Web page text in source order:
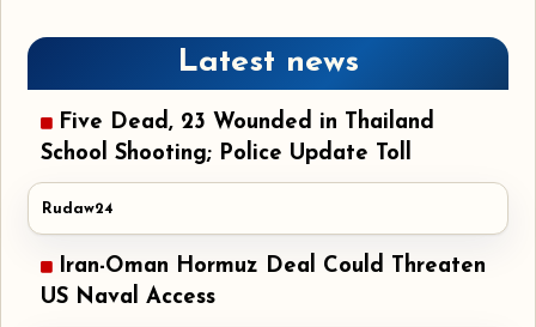
Latest news
Five Dead, 23 Wounded in Thailand
School Shooting; Police Update Toll
Rudaw24
Iran-Oman Hormuz Deal Could Threaten
US Naval Access